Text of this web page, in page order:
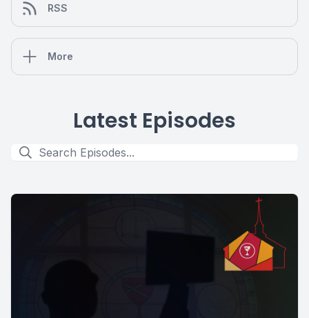
RSS
More
Latest Episodes